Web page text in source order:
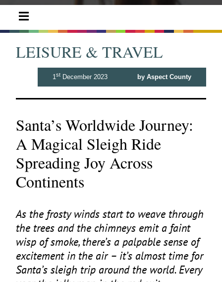
LEISURE & TRAVEL
1stDecember 2023 by Aspect County
Santa’s Worldwide Journey:
A Magical Sleigh Ride
Spreading Joy Across
Continents
As the frosty winds start to weave through
the trees and the chimneys emit a faint
wisp of smoke, there’s a palpable sense of
excitement in the air – it’s almost time for
Santa’s sleigh trip around the world. Every